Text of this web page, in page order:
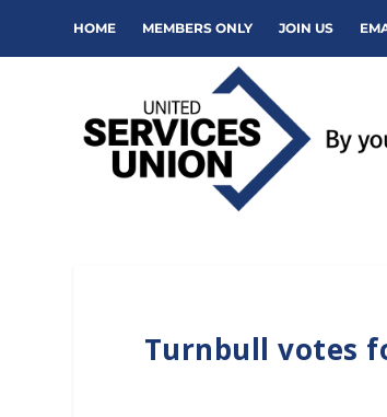
HOME MEMBERS ONLY JOIN US
Turnbull votes